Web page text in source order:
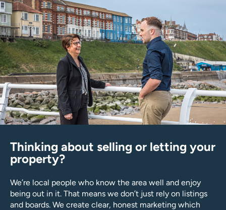
Thinking about selling or letting your
property?
We’re local people who know the area well and enjoy
being out in it. That means we don’t just rely on listings
and boards. We create clear, honest marketing which